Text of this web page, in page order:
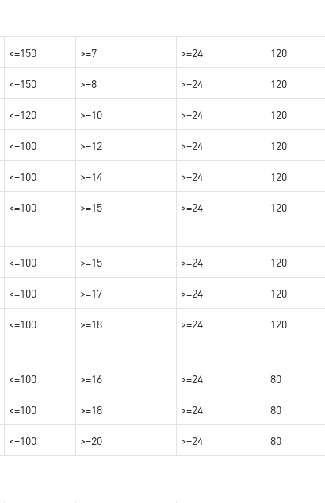
<=150 >=7 >=24 120
<=150 >=8 >=24 120
<=120 >=10 >=24 120
<=100 >=12 >=24 120
<=100 >=14 >=24 120
<=100 >=15 >=24 120
<=100 >=15 >=24 120
<=100 >=17 >=24 120
<=100 >=18 >=24 120
<=100 >=16 >=24 80
<=100 >=18 >=24 80
<=100 >=20 >=24 80